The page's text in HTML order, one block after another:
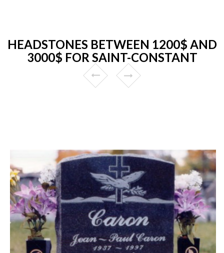
HEADSTONES BETWEEN 1200$ AND
3000$ FOR SAINT-CONSTANT